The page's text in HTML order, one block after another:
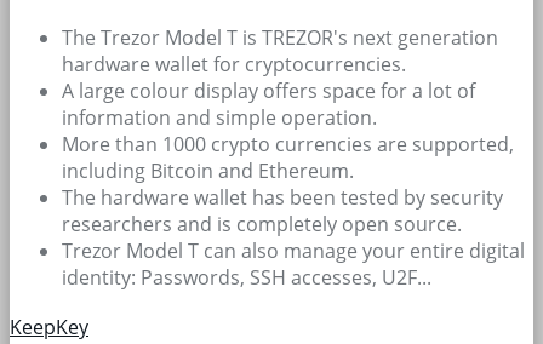
The Trezor Model T is TREZOR's next generation
hardware wallet for cryptocurrencies.
A large colour display offers space for a lot of
information and simple operation.
More than 1000 crypto currencies are supported,
including Bitcoin and Ethereum.
The hardware wallet has been tested by security
researchers and is completely open source.
Trezor Model T can also manage your entire digital
identity: Passwords, SSH accesses, U2F...
KeepKey